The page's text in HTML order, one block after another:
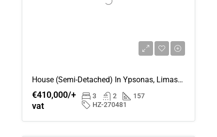
House (Semi-Detached) In Ypsonas, Limassol For Sale
€410,000/+
vat
3 2
157
HZ-270481